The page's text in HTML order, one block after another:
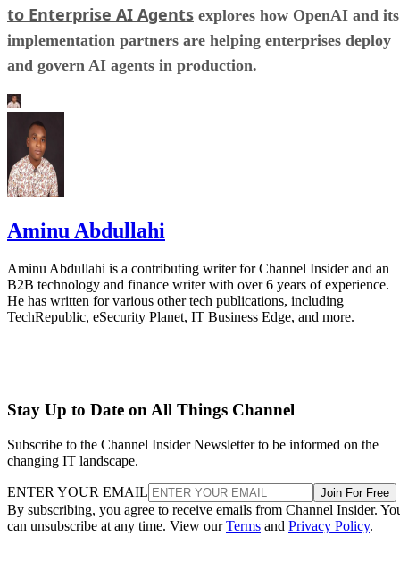
to Enterprise AI Agents explores how OpenAI and its
implementation partners are helping enterprises deploy
and govern AI agents in production.
Aminu Abdullahi
Aminu Abdullahi is a contributing writer for Channel Insider and an
B2B technology and finance writer with over 6 years of experience.
He has written for various other tech publications, including
TechRepublic, eSecurity Planet, IT Business Edge, and more.
Stay Up to Date on All Things Channel
Subscribe to the Channel Insider Newsletter to be informed on the
changing IT landscape.
ENTER YOUR EMAIL Join For Free
By subscribing, you agree to receive emails from Channel Insider.
can unsubscribe at any time. View ourTerms and Privacy Policy.